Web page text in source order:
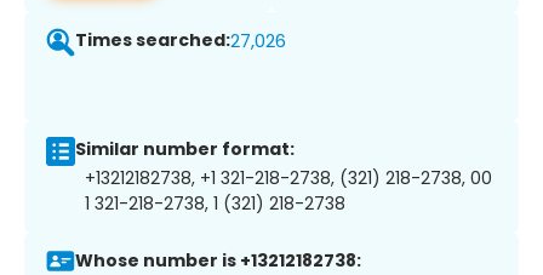
Times searched:27,026
Similar number format:
+13212182738, +1 321-218-2738, (321) 218-2738, 00
1 321-218-2738, 1 (321) 218-2738
Whose number is +13212182738: